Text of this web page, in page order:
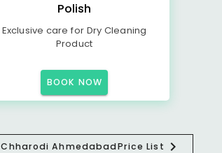
Polish
Exclusive care for Dry Cleaning
Product
BOOK NOW
Chharodi AhmedabadPrice List